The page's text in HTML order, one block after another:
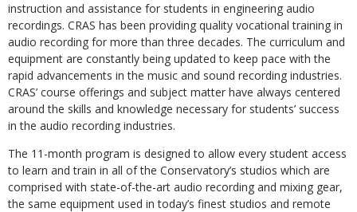
instruction and assistance for students in engineering audio
recordings. CRAS has been providing quality vocational training in
audio recording for more than three decades. The curriculum and
equipment are constantly being updated to keep pace with the
rapid advancements in the music and sound recording industries.
CRAS’ course offerings and subject matter have always centered
around the skills and knowledge necessary for students’ success
in the audio recording industries.
The 11-month program is designed to allow every student access
to learn and train in all of the Conservatory’s studios which are
comprised with state-of-the-art audio recording and mixing gear,
the same equipment used in today’s finest studios and remote